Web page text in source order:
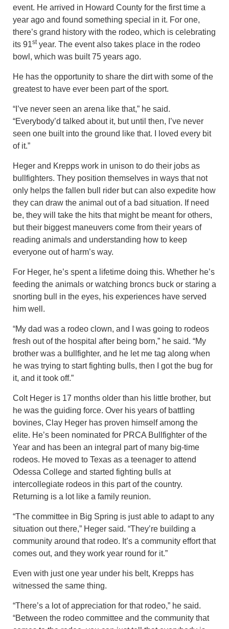
event. He arrived in Howard County for the first time a
year ago and found something special in it. For one,
there’s grand history with the rodeo, which is celebrating
its 91styear. The event also takes place in the rodeo
bowl, which was built 75 years ago.
He has the opportunity to share the dirt with some of the
greatest to have ever been part of the sport.
“I’ve never seen an arena like that,” he said.
“Everybody’d talked about it, but until then, I’ve never
seen one built into the ground like that. I loved every bit
of it.”
Heger and Krepps work in unison to do their jobs as
bullfighters. They position themselves in ways that not
only helps the fallen bull rider but can also expedite how
they can draw the animal out of a bad situation. If need
be, they will take the hits that might be meant for others,
but their biggest maneuvers come from their years of
reading animals and understanding how to keep
everyone out of harm’s way.
For Heger, he’s spent a lifetime doing this. Whether he’s
feeding the animals or watching broncs buck or staring a
snorting bull in the eyes, his experiences have served
him well.
“My dad was a rodeo clown, and I was going to rodeos
fresh out of the hospital after being born,” he said. “My
brother was a bullfighter, and he let me tag along when
he was trying to start fighting bulls, then I got the bug for
it, and it took off.”
Colt Heger is 17 months older than his little brother, but
he was the guiding force. Over his years of battling
bovines, Clay Heger has proven himself among the
elite. He’s been nominated for PRCA Bullfighter of the
Year and has been an integral part of many big-time
rodeos. He moved to Texas as a teenager to attend
Odessa College and started fighting bulls at
intercollegiate rodeos in this part of the country.
Returning is a lot like a family reunion.
“The committee in Big Spring is just able to adapt to any
situation out there,” Heger said. “They’re building a
community around that rodeo. It’s a community effort that
comes out, and they work year round for it.”
Even with just one year under his belt, Krepps has
witnessed the same thing.
“There’s a lot of appreciation for that rodeo,” he said.
“Between the rodeo committee and the community that